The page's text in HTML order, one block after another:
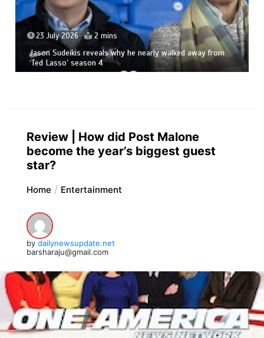
23 July 2026 2 mins
Jason Sudeikis reveals why he nearly walked away from
‘Ted Lasso’ season 4
Review | How did Post Malone
become the year’s biggest guest
star?
Home Entertainment
by dailynewsupdate.net
barsharaju@gmail.com